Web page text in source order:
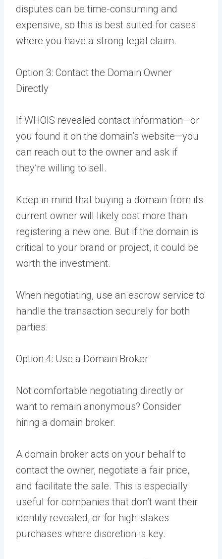
disputes can be time-consuming and
expensive, so this is best suited for cases
where you have a strong legal claim.
Option 3: Contact the Domain Owner
Directly
If WHOIS revealed contact information—or
you found it on the domain’s website—you
can reach out to the owner and ask if
they’re willing to sell.
Keep in mind that buying a domain from its
current owner will likely cost more than
registering a new one. But if the domain is
critical to your brand or project, it could be
worth the investment.
When negotiating, use an escrow service to
handle the transaction securely for both
parties.
Option 4: Use a Domain Broker
Not comfortable negotiating directly or
want to remain anonymous? Consider
hiring a domain broker.
A domain broker acts on your behalf to
contact the owner, negotiate a fair price,
and facilitate the sale. This is especially
useful for companies that don’t want their
identity revealed, or for high-stakes
purchases where discretion is key.